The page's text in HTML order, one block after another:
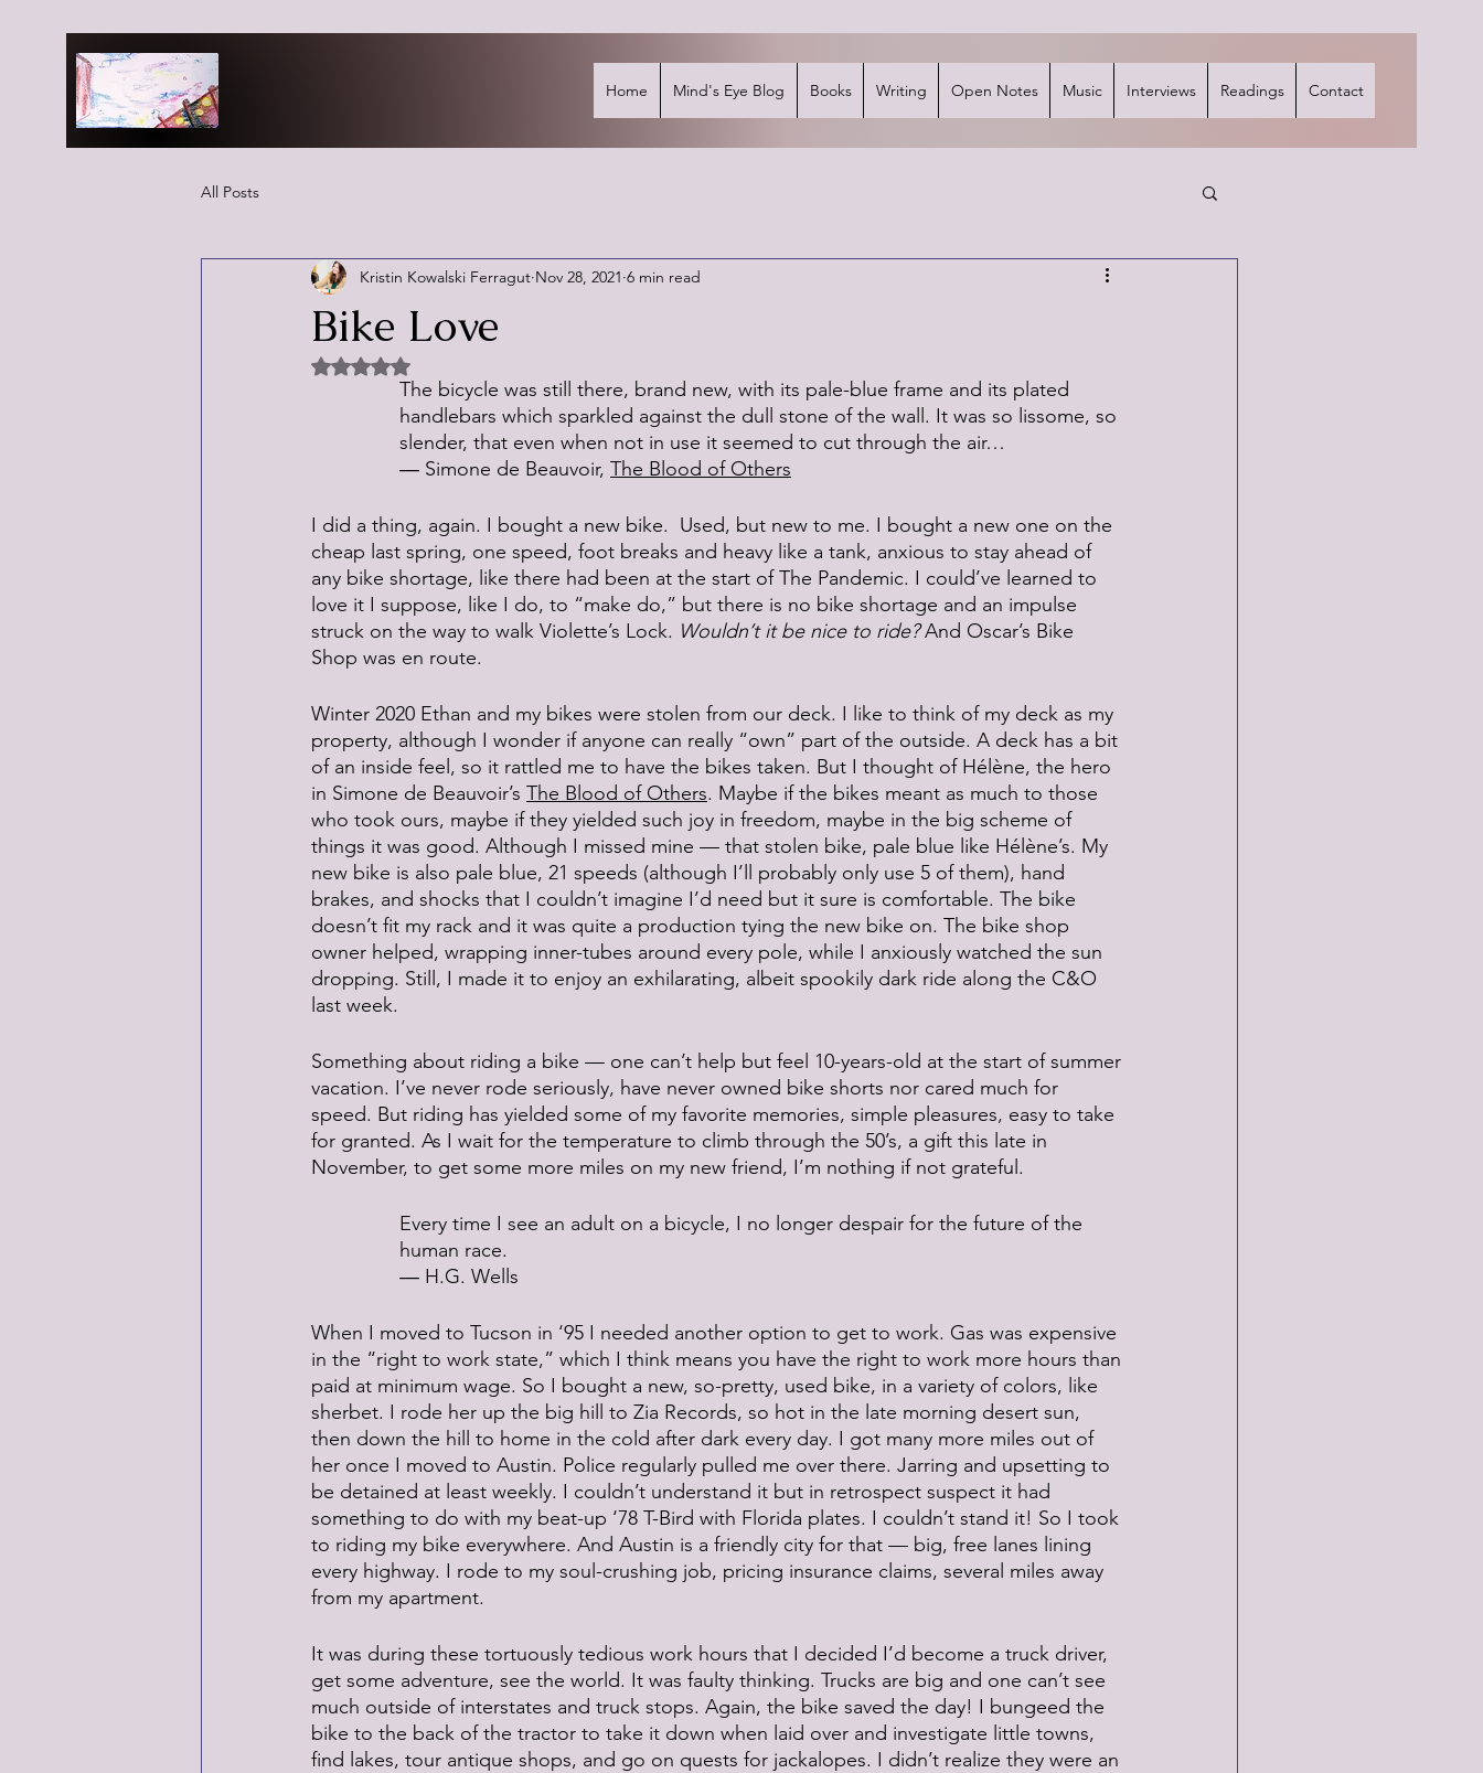
Home Mind's Eye Blog Books Writing Open Notes Music Interviews Readings Contact
All Posts
Bike Love
Kristin Kowalski Ferragut Nov 28, 2021 6 min read
Rated NaN out of 5 stars.
The bicycle was still there, brand new, with its pale-blue frame and its plated
handlebars which sparkled against the dull stone of the wall. It was so lissome, so
slender, that even when not in use it seemed to cut through the air…
― Simone de Beauvoir, The Blood of Others
I did a thing, again. I bought a new bike.  Used, but new to me. I bought a new one on the
cheap last spring, one speed, foot breaks and heavy like a tank, anxious to stay ahead of
any bike shortage, like there had been at the start of The Pandemic. I could’ve learned to
love it I suppose, like I do, to “make do,” but there is no bike shortage and an impulse
struck on the way to walk Violette’s Lock. Wouldn’t it be nice to ride? And Oscar’s Bike
Shop was en route.
Winter 2020 Ethan and my bikes were stolen from our deck. I like to think of my deck as my
property, although I wonder if anyone can really “own” part of the outside. A deck has a bit
of an inside feel, so it rattled me to have the bikes taken. But I thought of Hélène, the hero
in Simone de Beauvoir’s The Blood of Others. Maybe if the bikes meant as much to those
who took ours, maybe if they yielded such joy in freedom, maybe in the big scheme of
things it was good. Although I missed mine — that stolen bike, pale blue like Hélène’s. My
new bike is also pale blue, 21 speeds (although I’ll probably only use 5 of them), hand
brakes, and shocks that I couldn’t imagine I’d need but it sure is comfortable. The bike
doesn’t fit my rack and it was quite a production tying the new bike on. The bike shop
owner helped, wrapping inner-tubes around every pole, while I anxiously watched the sun
dropping. Still, I made it to enjoy an exhilarating, albeit spookily dark ride along the C&O
last week.
Something about riding a bike — one can’t help but feel 10-years-old at the start of summer
vacation. I’ve never rode seriously, have never owned bike shorts nor cared much for
speed. But riding has yielded some of my favorite memories, simple pleasures, easy to take
for granted. As I wait for the temperature to climb through the 50’s, a gift this late in
November, to get some more miles on my new friend, I’m nothing if not grateful.
Every time I see an adult on a bicycle, I no longer despair for the future of the
human race.
― H.G. Wells
When I moved to Tucson in ‘95 I needed another option to get to work. Gas was expensive
in the “right to work state,” which I think means you have the right to work more hours than
paid at minimum wage. So I bought a new, so-pretty, used bike, in a variety of colors, like
sherbet. I rode her up the big hill to Zia Records, so hot in the late morning desert sun,
then down the hill to home in the cold after dark every day. I got many more miles out of
her once I moved to Austin. Police regularly pulled me over there. Jarring and upsetting to
be detained at least weekly. I couldn’t understand it but in retrospect suspect it had
something to do with my beat-up ‘78 T-Bird with Florida plates. I couldn’t stand it! So I took
to riding my bike everywhere. And Austin is a friendly city for that — big, free lanes lining
every highway. I rode to my soul-crushing job, pricing insurance claims, several miles away
from my apartment.
It was during these tortuously tedious work hours that I decided I’d become a truck driver,
get some adventure, see the world. It was faulty thinking. Trucks are big and one can’t see
much outside of interstates and truck stops. Again, the bike saved the day! I bungeed the
bike to the back of the tractor to take it down when laid over and investigate little towns,
find lakes, tour antique shops, and go on quests for jackalopes. I didn’t realize they were an